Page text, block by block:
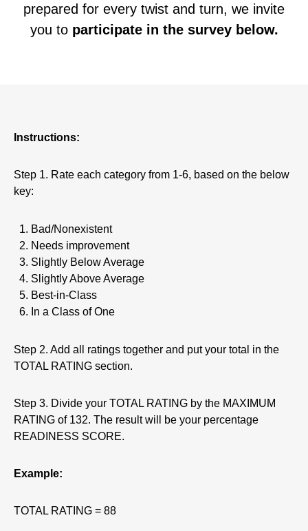
prepared for every twist and turn, we invite
you to participate in the survey below.
Instructions:
Step 1. Rate each category from 1-6, based on the below
key:
Bad/Nonexistent
Needs improvement
Slightly Below Average
Slightly Above Average
Best-in-Class
In a Class of One
Step 2. Add all ratings together and put your total in the
TOTAL RATING section.
Step 3. Divide your TOTAL RATING by the MAXIMUM
RATING of 132. The result will be your percentage
READINESS SCORE.
Example:
TOTAL RATING = 88